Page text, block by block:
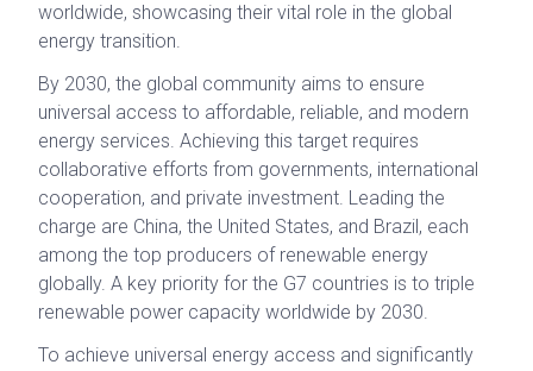
worldwide, showcasing their vital role in the global
energy transition.
By 2030, the global community aims to ensure
universal access to affordable, reliable, and modern
energy services. Achieving this target requires
collaborative efforts from governments, international
cooperation, and private investment. Leading the
charge are China, the United States, and Brazil, each
among the top producers of renewable energy
globally. A key priority for the G7 countries is to triple
renewable power capacity worldwide by 2030.
To achieve universal energy access and significantly